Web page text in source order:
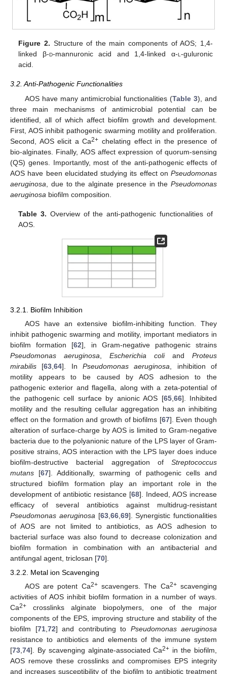
Figure 2. Structure of the main components of AOS; 1,4-
linked β-d-mannuronic acid and 1,4-linked α-l-guluronic
acid.
3.2. Anti-Pathogenic Functionalities
AOS have many antimicrobial functionalities (Table 3), and
three main mechanisms of antimicrobial potential can be
identified, all of which affect biofilm growth and development.
First, AOS inhibit pathogenic swarming motility and proliferation.
Second, AOS elicit a Ca2+ chelating effect in the presence of
bio-alginates. Finally, AOS affect expression of quorum-sensing
(QS) genes. Importantly, most of the anti-pathogenic effects of
AOS have been elucidated studying its effect on Pseudomonas
aeruginosa , due to the alginate presence in the Pseudomonas
aeruginosa biofilm composition.
Table 3. Overview of the anti-pathogenic functionalities of
AOS.
3.2.1. Biofilm Inhibition
AOS have an extensive biofilm-inhibiting function. They
inhibit pathogenic swarming and motility, important mediators in
biofilm formation [62], in Gram-negative pathogenic strains
Pseudomonas aeruginosa
Escherichia coliand Proteus
mirabilis [63 ,64]. InPseudomonas aeruginosa , inhibition of
motility appears to be caused by AOS adhesion to the
pathogenic exterior and flagella, along with a zeta-potential of
the pathogenic cell surface by anionic AOS [65, 66]. Inhibited
motility and the resulting cellular aggregation has an inhibiting
effect on the formation and growth of biofilms [67]. Even though
alteration of surface-charge by AOS is limited to Gram-negative
bacteria due to the polyanionic nature of the LPS layer of Gram-
positive strains, AOS interaction with the LPS layer does induce
biofilm-destructive bacterial aggregation of Streptococcus
mutans [67]. Additionally, swarming of pathogenic cells and
structured biofilm formation play an important role in the
development of antibiotic resistance [68]. Indeed, AOS increase
efficacy of several antibiotics against multidrug-resistant
Pseudomonas aeruginosa [63, 66, 69]. Synergistic functionalities
of AOS are not limited to antibiotics, as AOS adhesion to
bacterial surface was also found to decrease colonization and
biofilm formation in combination with an antibacterial and
antifungal agent, triclosan [70].
3.2.2. Metal ion Scavenging
AOS are potent Ca2+scavengers. The Ca2+scavenging
activities of AOS inhibit biofilm formation in a number of ways.
Ca2+ crosslinks alginate biopolymers, one of the major
components of the EPS, improving structure and stability of the
biofilm [71, 72] and contributing to Pseudomonas aeruginosa
resistance to antibiotics and elements of the immune system
[73 74]. By scavenging alginate-associated Ca2+ in the biofilm,
AOS remove these crosslinks and compromises EPS integrity
and increases susceptibility of the biofilm to antibiotic treatment